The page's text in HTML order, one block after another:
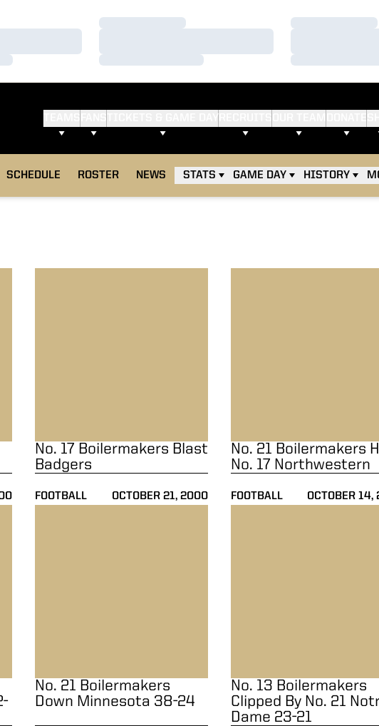
Loading…
Loading…
Loading…
Loading…
SCHEDULE ROSTER NEWS STATS GAME DAY HISTORY
FOOTBALL OCTOBER 21, 2000
No. 17 Boilermakers Blast
Badgers
FOOTBALL OCTOBER
No. 21 Boilermakers
No. 17 Northwestern
No. 21 Boilermakers
Down Minnesota 38-24
No. 13 Boilermakers
Clipped By No. 21
Dame 23-21